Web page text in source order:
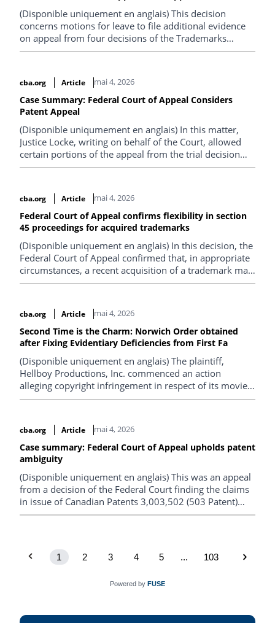
Plaintiffs’ product.
(Disponible uniquement en anglais) This decision
concerns motions for leave to file additional evidence
on appeal from four decisions of the Trademarks
Opposition Board under the Trademarks Act . TBPL
Act that partially expunged registrations for the
WINDOW WORLD trademark, seeking full
expungement of those registrations.
cba.org Article mai 4, 2026
Case Summary: Federal Court of Appeal Considers
Patent Appeal
(Disponible uniqumement en anglais) In this matter,
Justice Locke, writing on behalf of the Court, allowed
certain portions of the appeal from the trial decision
and dismissed the cross-appeal.
cba.org Article mai 4, 2026
Federal Court of Appeal confirms flexibility in section
45 proceedings for acquired trademarks
(Disponible uniquement en anglais) In this decision, the
Federal Court of Appeal confirmed that, in appropriate
circumstances, a recent acquisition of a trademark may
justify measuring the relevant period of non-use from
prior use.
cba.org Article mai 4, 2026
Second Time is the Charm: Norwich Order obtained
after Fixing Evidentiary Deficiencies from First Fa
(Disponible uniquement en anglais) The plaintiff,
Hellboy Productions, Inc. commenced an action
alleging copyright infringement in respect of its movie,
“Hellboy: The Crooked Man”, against over 2,400
associated with the alleged acts of infringement.
cba.org Article mai 4, 2026
Case summary: Federal Court of Appeal upholds patent
ambiguity
(Disponible uniquement en anglais) This was an appeal
from a decision of the Federal Court finding the claims
in issue of Canadian Patents 3,003,502 (503 Patent)
and 3,051,236 (236 Patent) invalid for ambiguity.
1 2 3 4 5 ... 103
Powered by FUSE